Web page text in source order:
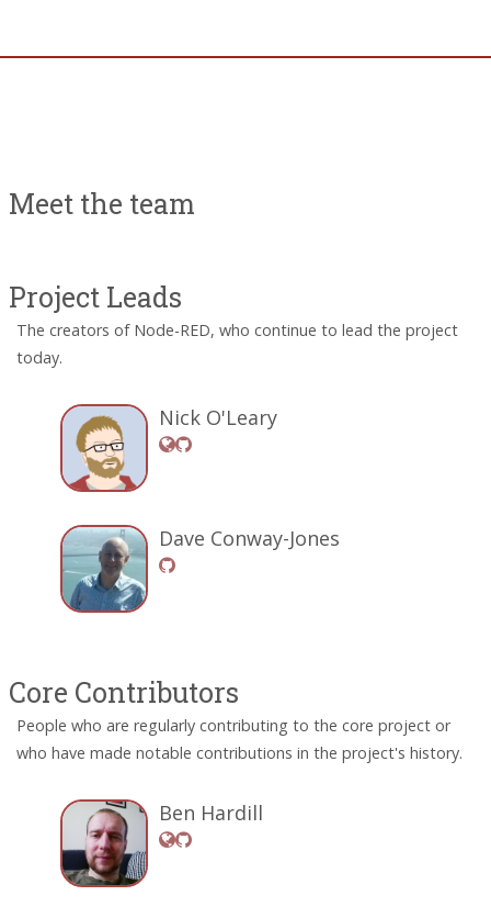
Meet the team
Project Leads
The creators of Node-RED, who continue to lead the project
today.
Nick O'Leary
Dave Conway-Jones
Core Contributors
People who are regularly contributing to the core project or
who have made notable contributions in the project's history.
Ben Hardill